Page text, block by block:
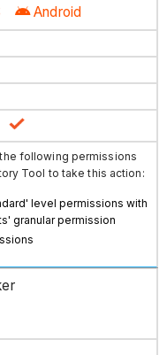
Android
following permissions
Tool to take this action:
level permissions with
granular permission